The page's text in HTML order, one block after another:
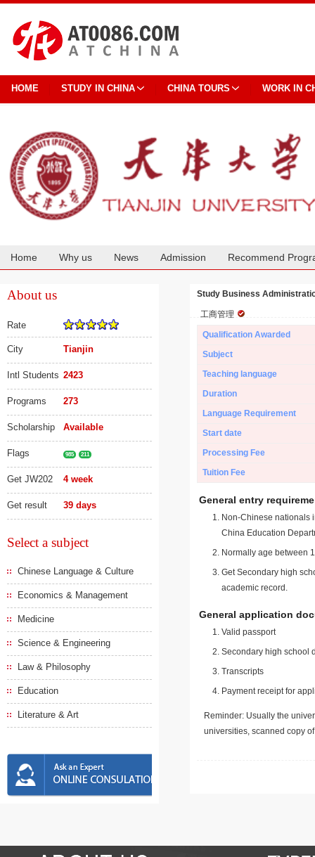
HOME STUDY IN CHINA CHINA TOURS WORK IN
Home Why us News Admission Recommend
About us
Rate
City Tianjin
Intl Students 2423
Programs 273
Scholarship Available
Flags 985 211
Get JW202 4 week
Get result 39 days
Select a subject
Chinese Language & Culture
Economics & Management
Medicine
Science & Engineering
Law & Philosophy
Education
Literature & Art
Study Business
工商管理
Qualification Awarded
Subject
Teaching language
Duration
Language Requirement
Start date
Processing Fee
Tuition Fee
General entry
Non-Chinese nationals
China Education
Normally age between
Get Secondary high
academic record.
General application
Valid passport
Secondary high school
Transcripts
Payment receipt for
Reminder: Usually the
universities, scanned copy